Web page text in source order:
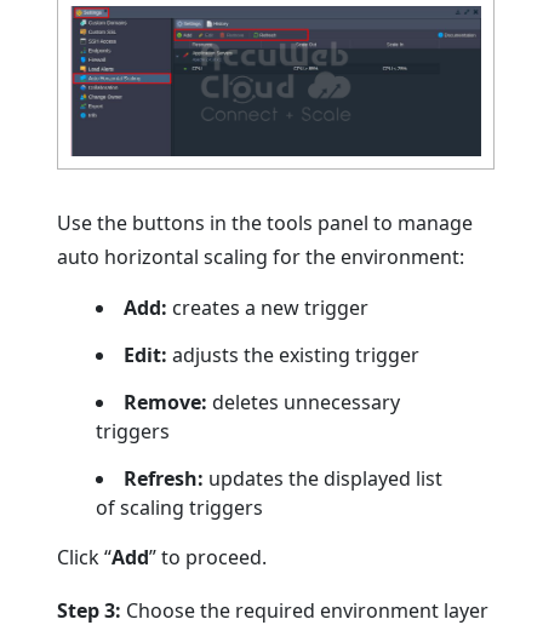
Use the buttons in the tools panel to manage
auto horizontal scaling for the environment:
Add: creates a new trigger
Edit: adjusts the existing trigger
Remove: deletes unnecessary
triggers
Refresh: updates the displayed list
of scaling triggers
Click “Add” to proceed.
Step 3: Choose the required environment layer